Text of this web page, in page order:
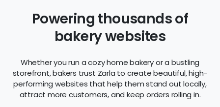
Powering thousands of
bakery websites
Whether you run a cozy home bakery or a bustling
storefront, bakers trust Zarla to create beautiful, high-
performing websites that help them stand out locally,
attract more customers, and keep orders rolling in.